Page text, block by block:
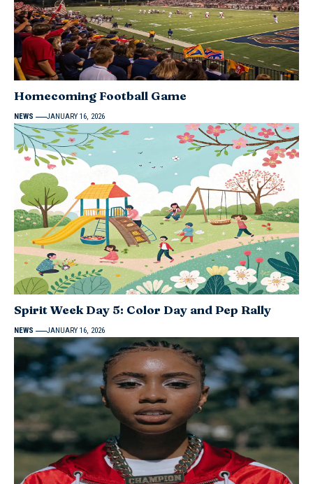
Homecoming Football Game
NEWS JANUARY 16, 2026
Spirit Week Day 5: Color Day and Pep Rally
NEWS JANUARY 16, 2026